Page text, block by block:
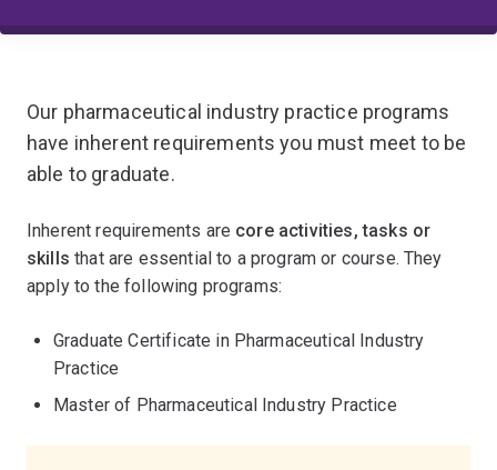
Our pharmaceutical industry practice programs
have inherent requirements you must meet to be
able to graduate.
Inherent requirements are core activities, tasks or
skills that are essential to a program or course. They
apply to the following programs:
Graduate Certificate in Pharmaceutical Industry
Practice
Master of Pharmaceutical Industry Practice